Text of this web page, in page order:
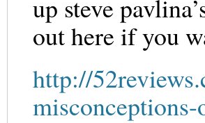
up steve
out here if you
http://